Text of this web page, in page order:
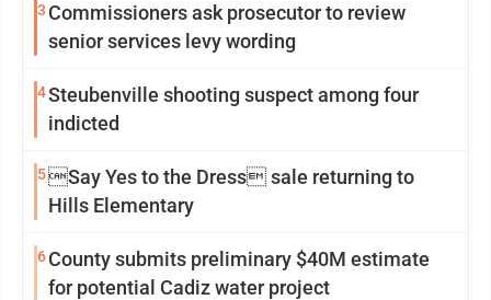
3 Commissioners ask prosecutor to review
senior services levy wording
4Steubenville shooting suspect among four
indicted
5Say Yes to the Dress sale returning to
Hills Elementary
6County submits preliminary $40M estimate
for potential Cadiz water project